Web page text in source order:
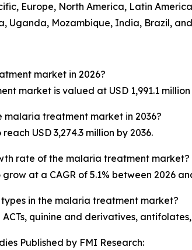
Europe, North America, Latin
Uganda, Mozambique, India, Brazil,
market in 2026?
market is valued at USD 1,991.1 million
malaria treatment market in 2036?
USD 3,274.3 million by 2036.
rate of the malaria treatment market?
at a CAGR of 5.1% between 2026
in the malaria treatment market?
quinine and derivatives,
Published by FMI Research: